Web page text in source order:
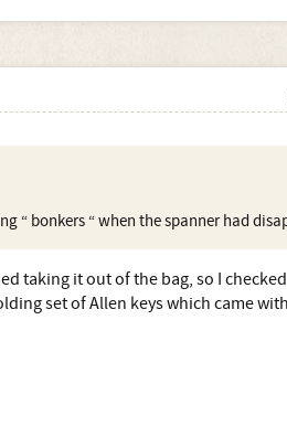
“ bonkers “ when the spanner had
taking it out of the bag, so I
set of Allen keys which came